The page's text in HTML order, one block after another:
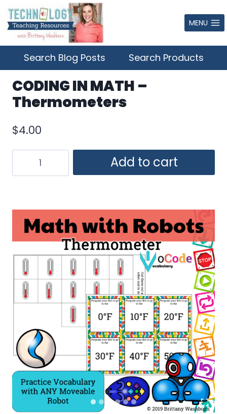
Skip
to
content
MENU
Search Blog Posts Search Products
CODING IN MATH –
Thermometers
$4.00
Thermometers
quantity
Add to cart